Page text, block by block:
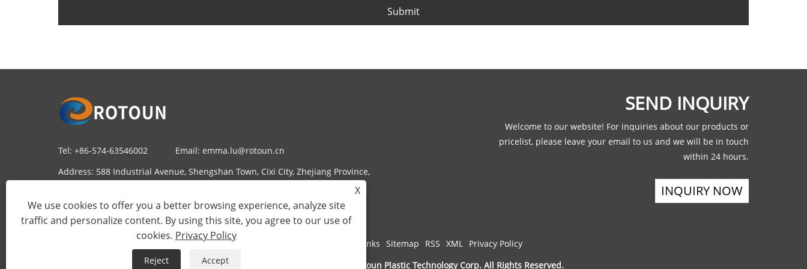
Submit
Tel: +86-574-63546002 Email: emma.lu@rotoun.cn
Address: 588 Industrial Avenue, Shengshan Town, Cixi City, Zhejiang Province,
SEND INQUIRY
Welcome to our website! For inquiries about our products or
pricelist, please leave your email to us and we will be in touch
within 24 hours.
INQUIRY NOW
Links Sitemap RSS XML
Privacy Policy
Copyright © 2024 Zhejiang Rotoun Plastic Technology Corp. All Rights Reserved.
X
We use cookies to offer you a better browsing experience, analyze site
traffic and personalize content. By using this site, you agree to our use of
cookies. Privacy Policy
Reject Accept